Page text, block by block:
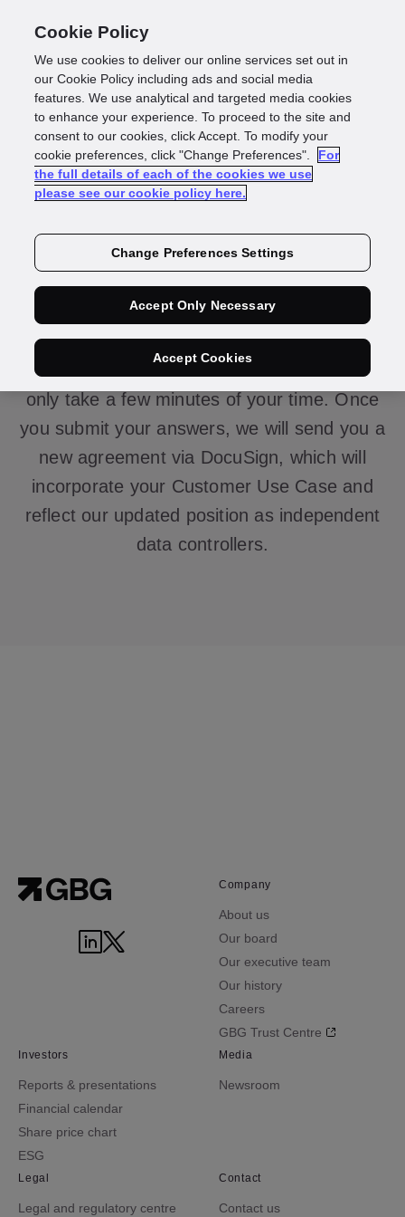
GBG is becoming a
data controller
Thank you for confirming that you are the
right person to share the information we
require about your use of Data Maintenance.
Please complete the form below – it should
only take a few minutes of your time. Once
you submit your answers, we will send you a
new agreement via DocuSign, which will
incorporate your Customer Use Case and
reflect our updated position as independent
data controllers.
Company
About us
Our board
Our executive team
Our history
Careers
GBG Trust Centre
Investors
Reports & presentations
Financial calendar
Share price chart
ESG
Media
Newsroom
Legal
Legal and regulatory centre
Contact
Contact us
Cookie Policy
We use cookies to deliver our online services set out in
our Cookie Policy including ads and social media
features. We use analytical and targeted media cookies
to enhance your experience. To proceed to the site and
consent to our cookies, click Accept. To modify your
cookie preferences, click "Change Preferences".
For
the full details of each of the cookies we use
please see our cookie policy here.
Change Preferences Settings
Accept Only Necessary
Accept Cookies